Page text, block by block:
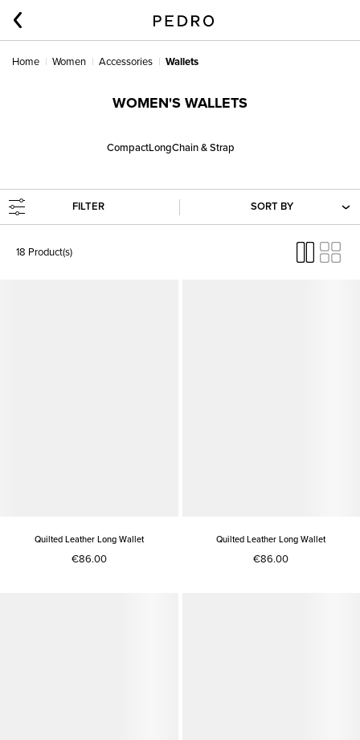
Home Women Accessories Wallets
WOMEN'S WALLETS
CompactLongChain & Strap
FILTER SORT BY
18 Product(s)
Quilted Leather Long Wallet
€86.00
Quilted Leather Long Wallet
€86.00